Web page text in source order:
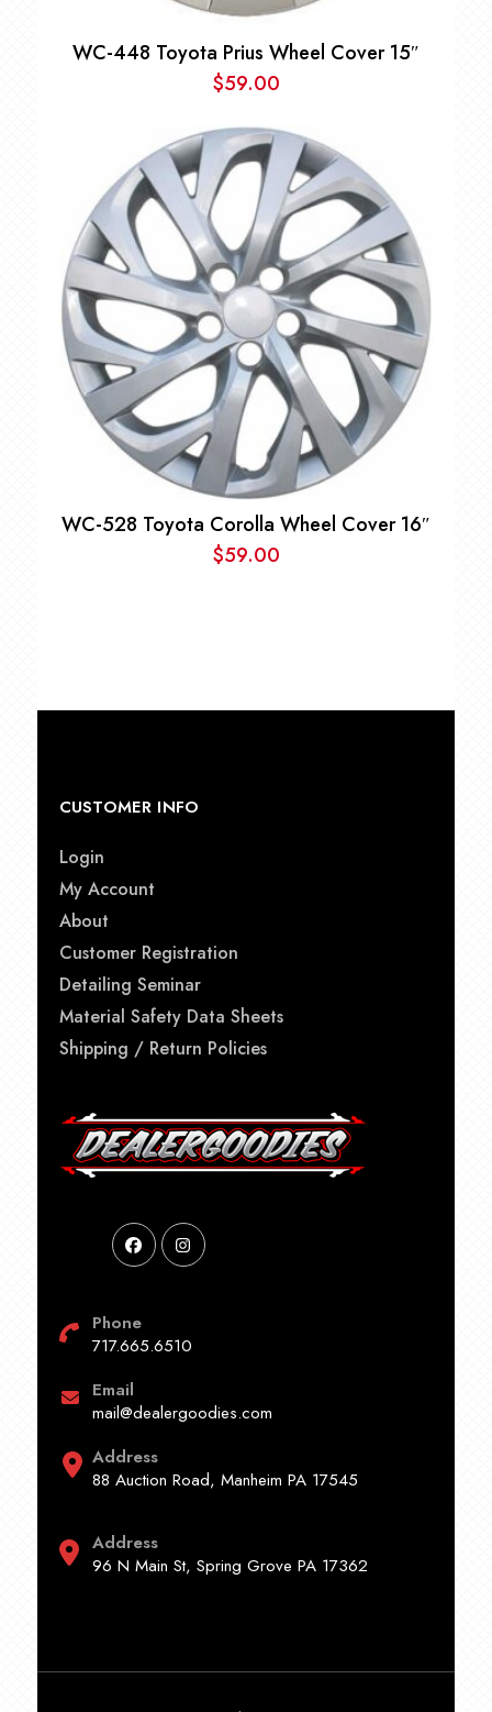
WC-448 Toyota Prius Wheel Cover 15″
$59.00
WC-528 Toyota Corolla Wheel Cover 16″
$59.00
CUSTOMER INFO
Login
My Account
About
Customer Registration
Detailing Seminar
Material Safety Data Sheets
Shipping / Return Policies
Phone
717.665.6510
Email
mail@dealergoodies.com
Address
88 Auction Road, Manheim PA 17545
Address
96 N Main St, Spring Grove PA 17362